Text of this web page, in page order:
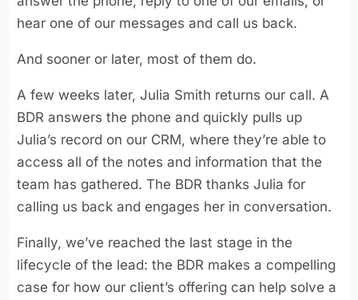
hear one of our messages and call us back.
And sooner or later, most of them do.
A few weeks later, Julia Smith returns our call. A
BDR answers the phone and quickly pulls up
Julia’s record on our CRM, where they’re able to
access all of the notes and information that the
team has gathered. The BDR thanks Julia for
calling us back and engages her in conversation.
Finally, we’ve reached the last stage in the
lifecycle of the lead: the BDR makes a compelling
case for how our client’s offering can help solve a